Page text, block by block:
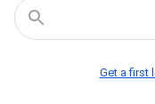
Get a first